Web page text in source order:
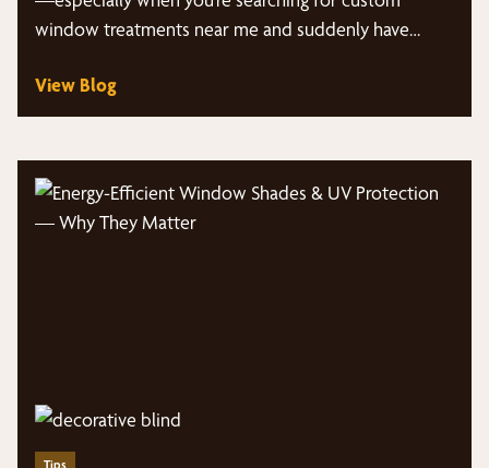
window treatments near me and suddenly have
View Blog
Tips